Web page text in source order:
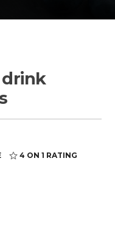
4 ON 1 RATING